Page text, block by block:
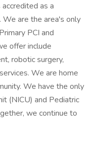
as a
We are the area's only
PCI and
offer include
robotic surgery,
We are home
We have the only
(NICU) and Pediatric
we continue to